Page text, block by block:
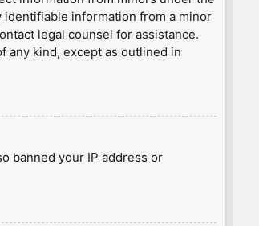
information from a minor
legal counsel for assistance.
any kind, except as outlined in
banned your IP address or